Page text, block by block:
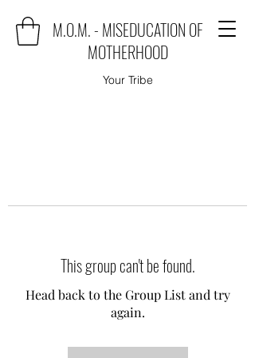
M.O.M. - MISEDUCATION OF
MOTHERHOOD
Your Tribe
This group can't be found.
Head back to the Group List and try
again.